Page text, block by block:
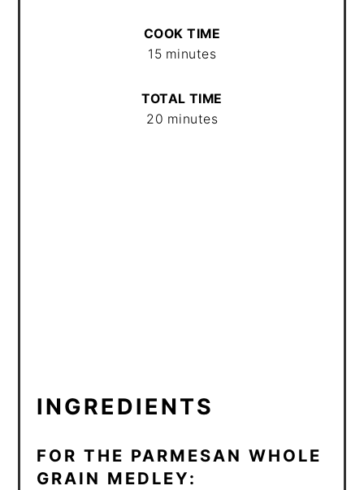
COOK TIME
15 minutes
TOTAL TIME
20 minutes
INGREDIENTS
FOR THE PARMESAN WHOLE
GRAIN MEDLEY: